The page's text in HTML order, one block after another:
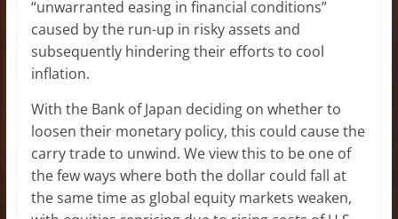
“unwarranted easing in financial conditions”
caused by the run-up in risky assets and
subsequently hindering their efforts to cool
inflation.
With the Bank of Japan deciding on whether to
loosen their monetary policy, this could cause the
carry trade to unwind. We view this to be one of
the few ways where both the dollar could fall at
the same time as global equity markets weaken,